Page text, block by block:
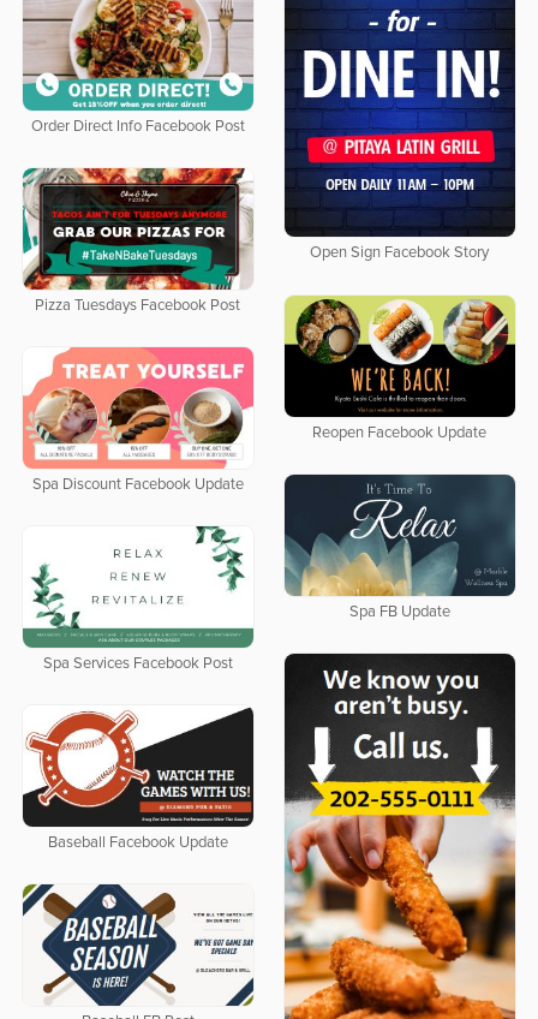
Open Sign Facebook Story
Order Direct Info Facebook Post
Pizza Tuesdays Facebook Post
Reopen Facebook Update
Spa Discount Facebook Update
Spa FB Update
Spa Services Facebook Post
Baseball Facebook Update